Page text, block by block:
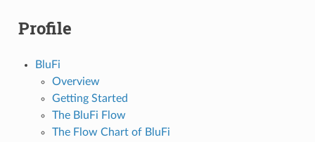
Profile
BluFi
Overview
Getting Started
The BluFi Flow
The Flow Chart of BluFi